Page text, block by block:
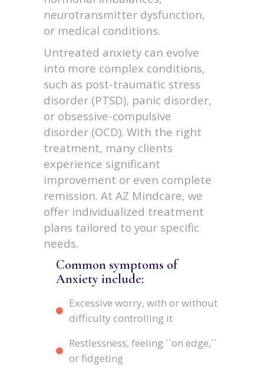
neurotransmitter dysfunction,
or medical conditions.
Untreated anxiety can evolve
into more complex conditions,
such as post-traumatic stress
disorder (PTSD), panic disorder,
or obsessive-compulsive
disorder (OCD). With the right
treatment, many clients
experience significant
improvement or even complete
remission. At AZ Mindcare, we
offer individualized treatment
plans tailored to your specific
needs.
Common symptoms of
Anxiety include:
Excessive worry, with or without
difficulty controlling it
Restlessness, feeling ``on edge,``
or fidgeting